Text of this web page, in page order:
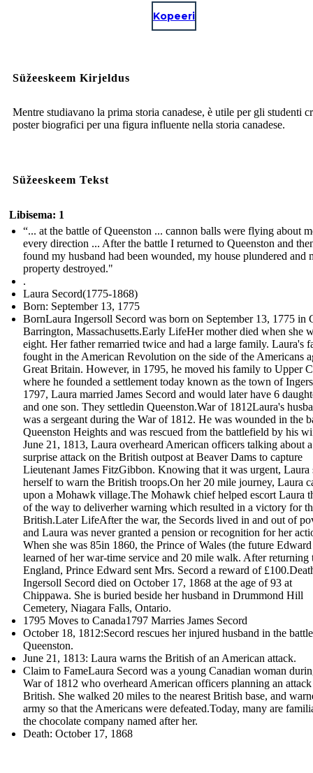
Kopeeri
Süžeeskeem Kirjeldus
Mentre studiavano la prima storia canadese, è utile per gli studenti
poster biografici per una figura influente nella storia canadese.
Süžeeskeem Tekst
Libisema: 1
“... at the battle of Queenston ... cannon balls were flying about
every direction ... After the battle I returned to Queenston and
found my husband had been wounded, my house plundered and
property destroyed."
.
Laura Secord(1775-1868)
Born: September 13, 1775
BornLaura Ingersoll Secord was born on September 13, 1775 in
Barrington, Massachusetts.Early LifeHer mother died when she
eight. Her father remarried twice and had a large family. Laura's
fought in the American Revolution on the side of the Americans
Great Britain. However, in 1795, he moved his family to Upper
where he founded a settlement today known as the town of
1797, Laura married James Secord and would later have 6
and one son. They settledin Queenston.War of 1812Laura's
was a sergeant during the War of 1812. He was wounded in the
Queenston Heights and was rescued from the battlefield by his
June 21, 1813, Laura overheard American officers talking about a
surprise attack on the British outpost at Beaver Dams to capture
Lieutenant James FitzGibbon. Knowing that it was urgent, Laura
herself to warn the British troops.On her 20 mile journey, Laura
upon a Mohawk village.The Mohawk chief helped escort Laura
of the way to deliverher warning which resulted in a victory for
British.Later LifeAfter the war, the Secords lived in and out of
and Laura was never granted a pension or recognition for her
When she was 85in 1860, the Prince of Wales (the future
learned of her war-time service and 20 mile walk. After returning
England, Prince Edward sent Mrs. Secord a reward of
Ingersoll Secord died on October 17, 1868 at the age of 93 at
Chippawa. She is buried beside her husband in Drummond Hill
Cemetery, Niagara Falls, Ontario.
1795 Moves to Canada1797 Marries James Secord
October 18, 1812:Secord rescues her injured husband in the
Queenston.
June 21, 1813: Laura warns the British of an American attack.
Claim to FameLaura Secord was a young Canadian woman
War of 1812 who overheard American officers planning an
British. She walked 20 miles to the nearest British base, and
army so that the Americans were defeated.Today, many are
the chocolate company named after her.
Death: October 17, 1868